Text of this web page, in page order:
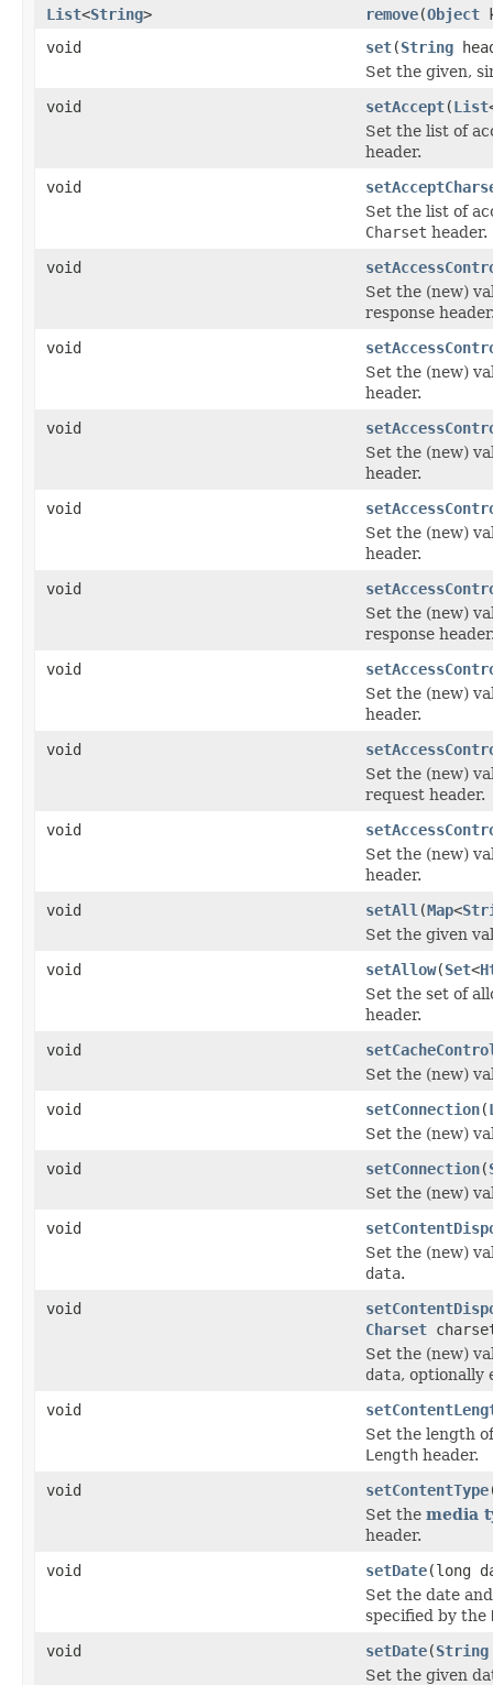
List<String> remove(Object
void
set(String
Set the given,
void
setAccept(List
Set the list of
header.
void
Set the list of
Charset header.
void
Set the (new)
response
void
Set the (new)
header.
void
Set the (new)
header.
void
Set the (new)
header.
void
Set the (new)
response
void
Set the (new)
header.
void
Set the (new)
request header.
void
Set the (new)
header.
void
setAll (Map<
Set the given
void
setAllow(Set<
Set the set of
header.
void
Set the (new)
void
setConnection(
Set the (new)
void
setConnection(
Set the (new)
void
Set the (new)
data.
void
Charset
Set the (new)
data, optionally
void
Set the length
Length header.
void
setContentType
Set the media
header.
void
setDate(long
Set the date
specified by the
void
setDate(String
Set the given